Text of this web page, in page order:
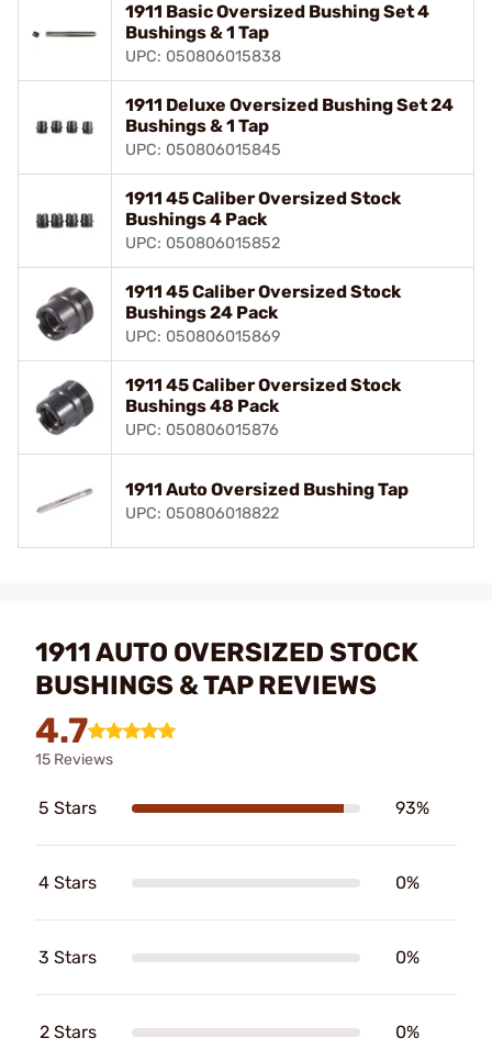
1911 Basic Oversized Bushing Set 4
Bushings & 1 Tap
UPC: 050806015838
1911 Deluxe Oversized Bushing Set 24
Bushings & 1 Tap
UPC: 050806015845
1911 45 Caliber Oversized Stock
Bushings 4 Pack
UPC: 050806015852
1911 45 Caliber Oversized Stock
Bushings 24 Pack
UPC: 050806015869
1911 45 Caliber Oversized Stock
Bushings 48 Pack
UPC: 050806015876
1911 Auto Oversized Bushing Tap
UPC: 050806018822
1911 AUTO OVERSIZED STOCK
BUSHINGS & TAP REVIEWS
4.7
15 Reviews
5 Stars 93%
4 Stars 0%
3 Stars 0%
2 Stars 0%